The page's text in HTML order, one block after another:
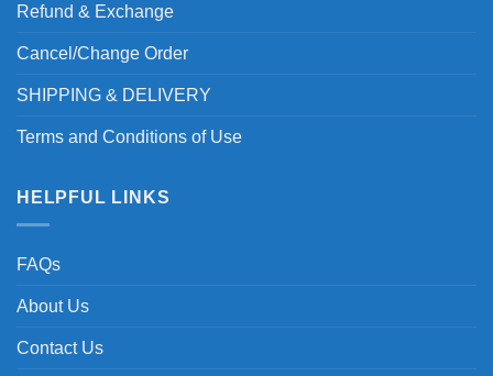
Refund & Exchange
Cancel/Change Order
SHIPPING & DELIVERY
Terms and Conditions of Use
HELPFUL LINKS
FAQs
About Us
Contact Us